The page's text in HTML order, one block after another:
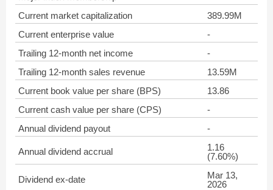
Current market capitalization
389.99M
Current enterprise value
-
Trailing 12-month net income
-
Trailing 12-month sales revenue
13.59M
Current book value per share (BPS)
13.86
Current cash value per share (CPS)
-
Annual dividend payout
-
Annual dividend accrual
1.16
(7.60%)
Dividend ex-date
Mar 13,
2026